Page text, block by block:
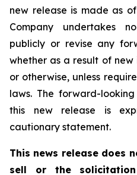
new release is made as
Company undertakes
publicly or revise any
whether as a result of
or otherwise, unless
laws. The forward-
this new release is
cautionary statement.
This news release does
sell or the